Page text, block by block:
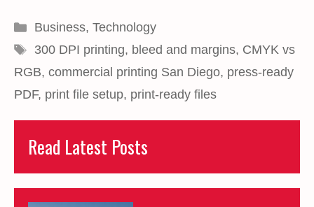
Categories
Business, Technology
Tags
300 DPI printing, bleed and margins, CMYK vs
RGB, commercial printing San Diego, press-ready
PDF, print file setup, print-ready files
Read Latest Posts